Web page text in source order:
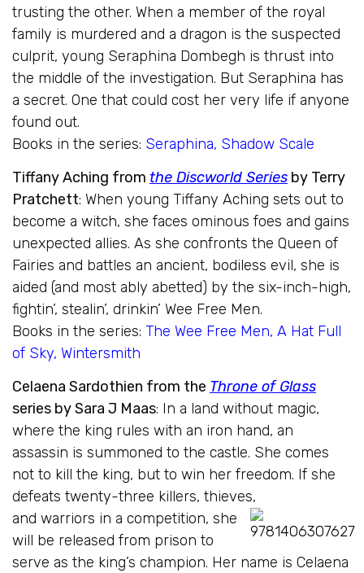
trusting the other. When a member of the royal
family is murdered and a dragon is the suspected
culprit, young Seraphina Dombegh is thrust into
the middle of the investigation. But Seraphina has
a secret. One that could cost her very life if anyone
found out.
Books in the series: Seraphina, Shadow Scale
Tiffany Aching from the Discworld Series by Terry
Pratchett: When young Tiffany Aching sets out to
become a witch, she faces ominous foes and gains
unexpected allies. As she confronts the Queen of
Fairies and battles an ancient, bodiless evil, she is
aided (and most ably abetted) by the six-inch-high,
fightin’, stealin’, drinkin’ Wee Free Men.
Books in the series: The Wee Free Men, A Hat Full
of Sky, Wintersmith
Celaena Sardothien from the Throne of Glass
series by Sara J Maas: In a land without magic,
where the king rules with an iron hand, an
assassin is summoned to the castle. She comes
not to kill the king, but to win her freedom. If she
defeats twenty-three killers, thieves,
and warriors in a competition, she
will be released from prison to
serve as the king’s champion. Her name is Celaena